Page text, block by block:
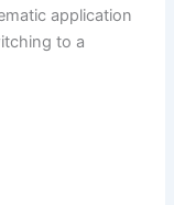
application
to a